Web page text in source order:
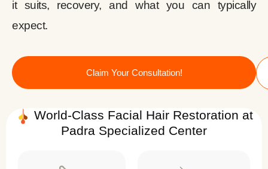
it suits, recovery, and what you can typically
expect.
Claim Your Consultation!
World-Class Facial Hair Restoration at
Padra Specialized Center